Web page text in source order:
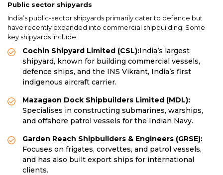
Public sector shipyards
India’s public-sector shipyards primarily cater to defence but
have recently expanded into commercial shipbuilding. Some
key shipyards include:
Cochin Shipyard Limited (CSL):India’s largest
shipyard, known for building commercial vessels,
defence ships, and the INS Vikrant, India’s first
indigenous aircraft carrier.
Mazagaon Dock Shipbuilders Limited (MDL):
Specialises in constructing submarines, warships,
and offshore patrol vessels for the Indian Navy.
Garden Reach Shipbuilders & Engineers (GRSE):
Focuses on frigates, corvettes, and patrol vessels,
and has also built export ships for international
clients.